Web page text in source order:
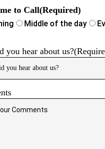
to Call(Required)
Middle of the day
you hear about us?